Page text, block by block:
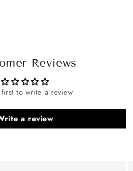
Reviews
first to write a review
a review